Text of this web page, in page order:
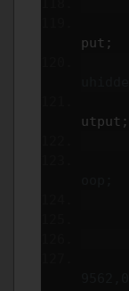
put ;
utput ;